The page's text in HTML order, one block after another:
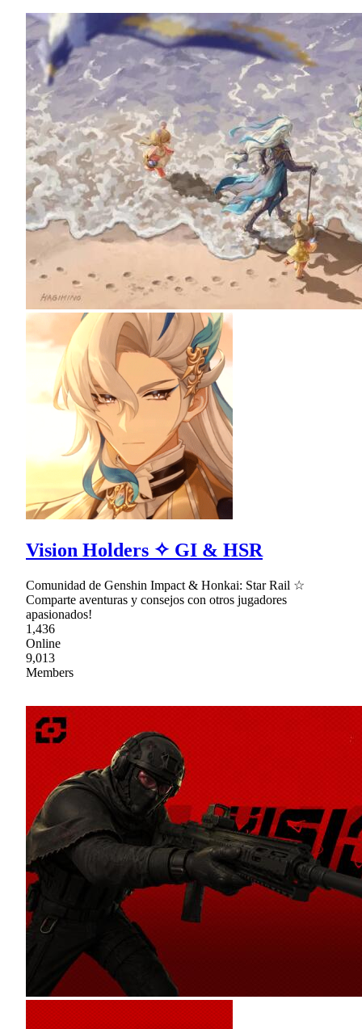
Vision Holders ✧ GI & HSR
Comunidad de Genshin Impact & Honkai: Star Rail ☆
Comparte aventuras y consejos con otros jugadores
apasionados!
1,436
Online
9,013
Members